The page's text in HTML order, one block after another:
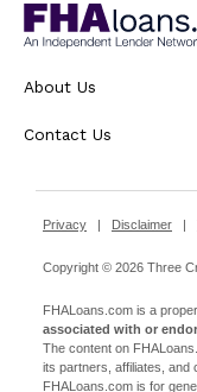
About Us
Contact Us
Privacy Disclaimer
Copyright © 2026 Three
FHALoans.com is a
associated with or
The content on
its partners, affiliates, and
FHALoans.com is for